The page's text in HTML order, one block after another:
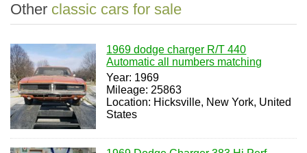
Other classic cars for sale
1969 dodge charger R/T 440
Automatic all numbers matching
Year: 1969
Mileage: 25863
Location: Hicksville, New York, United
States